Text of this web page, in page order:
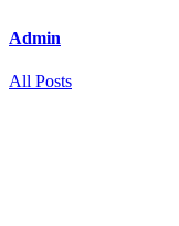
Admin
All Posts